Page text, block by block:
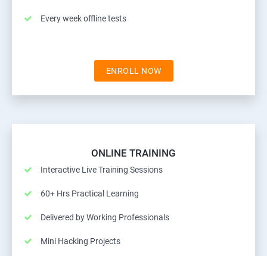
Every week offline tests
ENROLL NOW
ONLINE TRAINING
Interactive Live Training Sessions
60+ Hrs Practical Learning
Delivered by Working Professionals
Mini Hacking Projects